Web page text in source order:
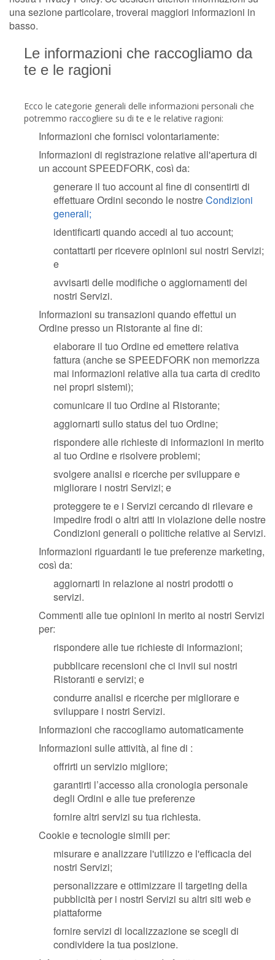
una sezione particolare, troverai maggiori informazioni in
basso.
Le informazioni che raccogliamo da
te e le ragioni
Ecco le categorie generali delle informazioni personali che
potremmo raccogliere su di te e le relative ragioni:
Informazioni che fornisci volontariamente:
Informazioni di registrazione relative all'apertura di
un account SPEEDFORK, così da:
generare il tuo account al fine di consentirti di
effettuare Ordini secondo le nostreCondizioni
generali;
identificarti quando accedi al tuo account;
contattarti per ricevere opinioni sui nostri Servizi;
e
avvisarti delle modifiche o aggiornamenti dei
nostri Servizi.
Informazioni su transazioni quando effettui un
Ordine presso un Ristorante al fine di:
elaborare il tuo Ordine ed emettere relativa
fattura (anche se SPEEDFORK non memorizza
mai informazioni relative alla tua carta di credito
nei propri sistemi);
comunicare il tuo Ordine al Ristorante;
aggiornarti sullo status del tuo Ordine;
rispondere alle richieste di informazioni in merito
al tuo Ordine e risolvere problemi;
svolgere analisi e ricerche per sviluppare e
migliorare i nostri Servizi; e
proteggere te e i Servizi cercando di rilevare e
impedire frodi o altri atti in violazione delle nostre
Condizioni generali o politiche relative ai Servizi.
Informazioni riguardanti le tue preferenze marketing,
così da:
aggiornarti in relazione ai nostri prodotti o
servizi.
Commenti alle tue opinioni in merito ai nostri Servizi
per:
rispondere alle tue richieste di informazioni;
pubblicare recensioni che ci invii sui nostri
Ristoranti e servizi; e
condurre analisi e ricerche per migliorare e
sviluppare i nostri Servizi.
Informazioni che raccogliamo automaticamente
Informazioni sulle attività, al fine di :
offrirti un servizio migliore;
garantirti l’accesso alla cronologia personale
degli Ordini e alle tue preferenze
fornire altri servizi su tua richiesta.
Cookie e tecnologie simili per:
misurare e analizzare l'utilizzo e l'efficacia dei
nostri Servizi;
personalizzare e ottimizzare il targeting della
pubblicità per i nostri Servizi su altri siti web e
piattaforme
fornire servizi di localizzazione se scegli di
condividere la tua posizione.